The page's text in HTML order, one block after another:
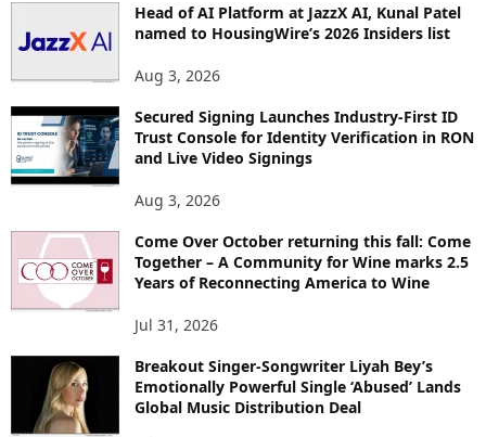
Head of AI Platform at JazzX AI, Kunal Patel
named to HousingWire’s 2026 Insiders list
Aug 3, 2026
Secured Signing Launches Industry-First ID
Trust Console for Identity Verification in RON
and Live Video Signings
Aug 3, 2026
Come Over October returning this fall: Come
Together – A Community for Wine marks 2.5
Years of Reconnecting America to Wine
Jul 31, 2026
Breakout Singer-Songwriter Liyah Bey’s
Emotionally Powerful Single ‘Abused’ Lands
Global Music Distribution Deal